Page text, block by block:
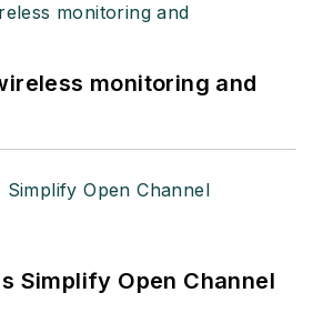
monitoring and
Simplify Open Channel